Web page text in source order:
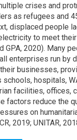
crises and
as refugees and
displaced people
to meet
GPA, 2020). Many
enterprises run by
businesses,
hospitals,
facilities, offices,
factors reduce the
on
2019; UNITAR,